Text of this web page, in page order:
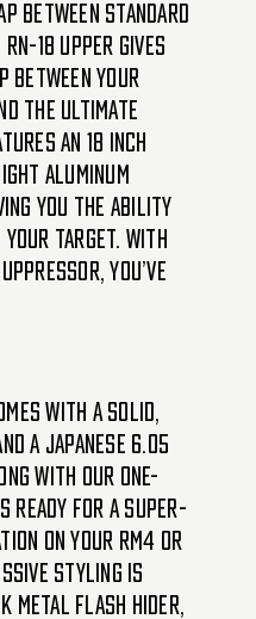
between standard
18 upper gives
between your
the ultimate
an 18 inch
aluminum
you the ability
your target. With
you’ve
with a solid,
a Japanese 6.05
with our one-
ready for a super-
on your RM4 or
styling is
metal flash hider,